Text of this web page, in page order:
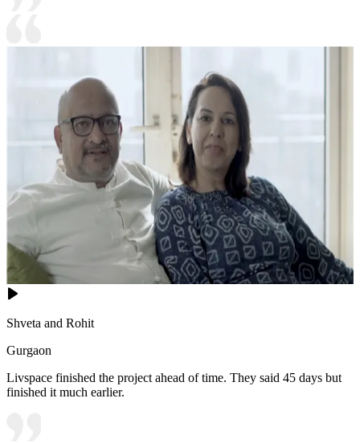
Shveta and Rohit
Gurgaon
Livspace finished the project ahead of time. They said 45 days but
finished it much earlier.